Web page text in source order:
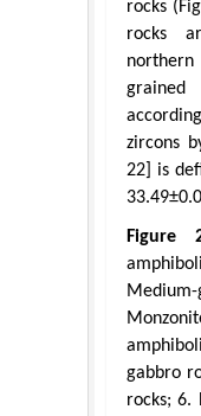
rocks
rocks
zircons
22] is
Figure
gabbro
rocks; 6.